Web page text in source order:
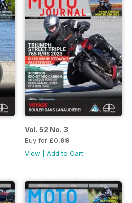
Vol. 52 No. 3
Buy for £0.99
View |Add to Cart